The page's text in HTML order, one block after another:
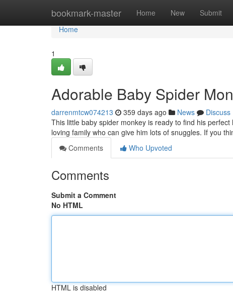
bookmark-master Home New Submit
Home
Home
1
Adorable Baby Spider
darrenmtcw074213 359 days ago News
Discuss
This little baby spider monkey is ready to find his
loving family who can give him lots of snuggles. If you
Comments
Who Upvoted
Comments
Submit a Comment
No HTML
HTML is disabled